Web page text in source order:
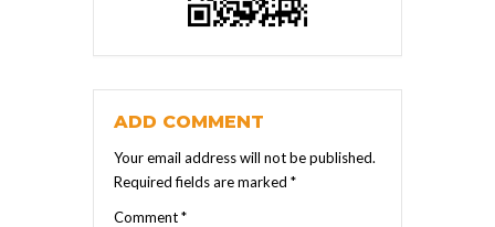
ADD COMMENT
Your email address will not be published.
Required fields are marked *
Comment*